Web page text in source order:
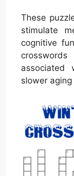
These
stimulate
cognitive
associated
slower